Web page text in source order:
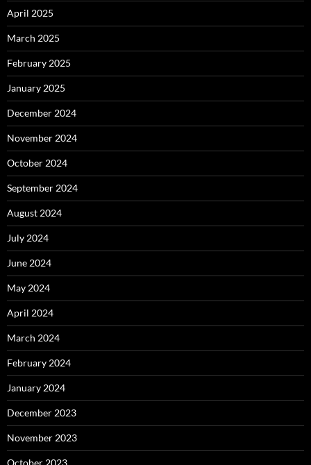
April 2025
March 2025
February 2025
January 2025
December 2024
November 2024
October 2024
September 2024
August 2024
July 2024
June 2024
May 2024
April 2024
March 2024
February 2024
January 2024
December 2023
November 2023